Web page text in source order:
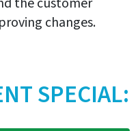
changes.
SPECIAL: